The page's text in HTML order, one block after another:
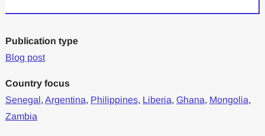
Publication type
Blog post
Country focus
Senegal, Argentina, Philippines, Liberia, Ghana, Mongolia,
Zambia